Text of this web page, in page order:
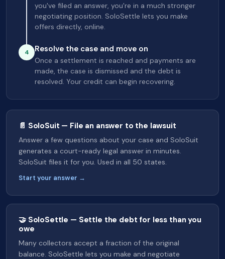
you've filed an answer, you're in a much stronger
negotiating position. SoloSettle lets you make
offers directly, online.
4 Resolve the case and move on
Once a settlement is reached and payments are
made, the case is dismissed and the debt is
resolved. Your credit can begin recovering.
📄 SoloSuit — File an answer to the lawsuit
Answer a few questions about your case and SoloSuit
generates a court-ready legal answer in minutes.
SoloSuit files it for you. Used in all 50 states.
Start your answer →
🤝 SoloSettle — Settle the debt for less than you
owe
Many collectors accept a fraction of the original
balance. SoloSettle lets you make and negotiate